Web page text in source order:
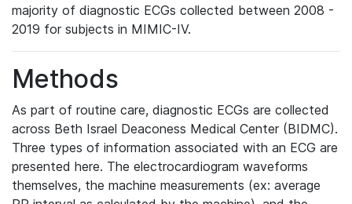
majority of diagnostic ECGs collected between 2008 -
2019 for subjects in MIMIC-IV.
Methods
As part of routine care, diagnostic ECGs are collected
across Beth Israel Deaconess Medical Center (BIDMC).
Three types of information associated with an ECG are
presented here. The electrocardiogram waveforms
themselves, the machine measurements (ex: average